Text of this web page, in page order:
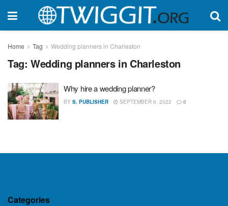
Home Tag Wedding planners in Charleston
Tag: Wedding planners in Charleston
Why hire a wedding planner?
BY S. PUBLISHER SEPTEMBER 6, 2022 0
Categories